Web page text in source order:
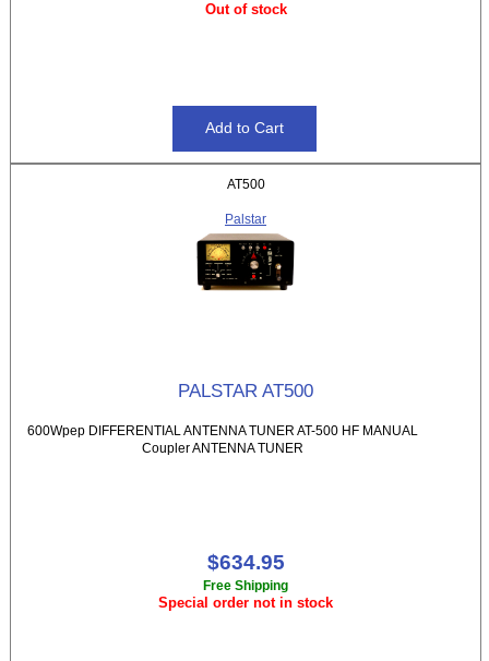
Out of stock
AT500
Palstar
PALSTAR AT500
600Wpep DIFFERENTIAL ANTENNA TUNER AT-500 HF MANUAL
Coupler ANTENNA TUNER
$634.95
Free Shipping
Special order not in stock